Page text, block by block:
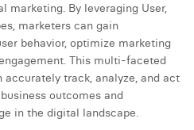
marketing. By leveraging User,
marketers can gain
behavior, optimize marketing
This multi-faceted
track, analyze, and act
outcomes and
in the digital landscape.